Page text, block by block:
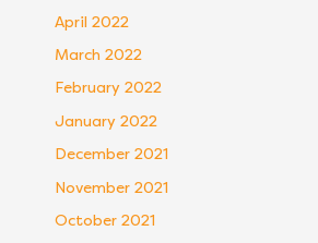
April 2022
March 2022
February 2022
January 2022
December 2021
November 2021
October 2021